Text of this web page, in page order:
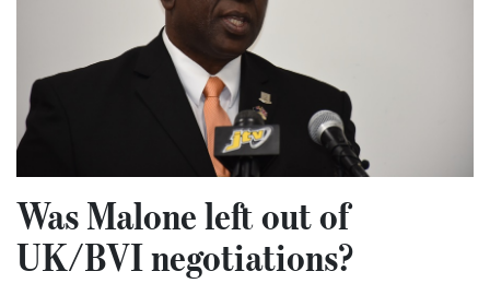
Was Malone left out of
UK/BVI negotiations?